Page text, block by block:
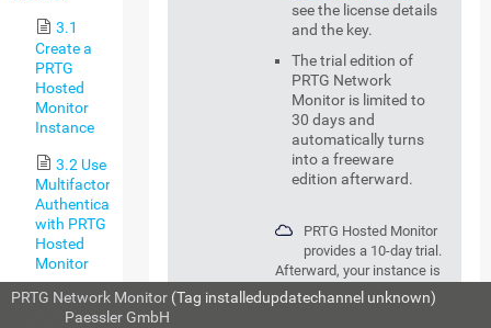
3.1
Create a
PRTG
Hosted
Monitor
Instance
3.2 Use
Multifactor
Authentication
with PRTG
Hosted
Monitor
3.3
PRTG
see the license details
and the key.
The trial edition of
PRTG Network
Monitor is limited to
30 days and
automatically turns
into a freeware
edition afterward.
PRTG Hosted Monitor
provides a 10-day trial.
Afterward, your instance is
deleted. Upgrade to a
commercial edition to keep
PRTG Network Monitor (Tag installedupdatechannel unknown)
Paessler GmbH